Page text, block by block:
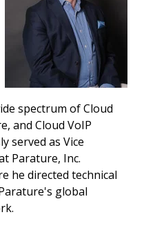
spectrum of Cloud
and Cloud VoIP
served as Vice
Parature, Inc.
he directed technical
global